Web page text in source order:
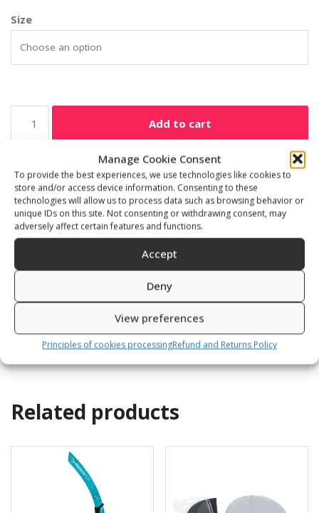
Manage Cookie Consent
To provide the best experiences, we use technologies like cookies to
store and/or access device information. Consenting to these
technologies will allow us to process data such as browsing behavior or
unique IDs on this site. Not consenting or withdrawing consent, may
adversely affect certain features and functions.
Accept
Deny
View preferences
Principles of cookies processingRefund and Returns Policy
Size
Add to cart
Category:Freediving accessories
Additional information
Depth gauge and small pressure gauge
Related products